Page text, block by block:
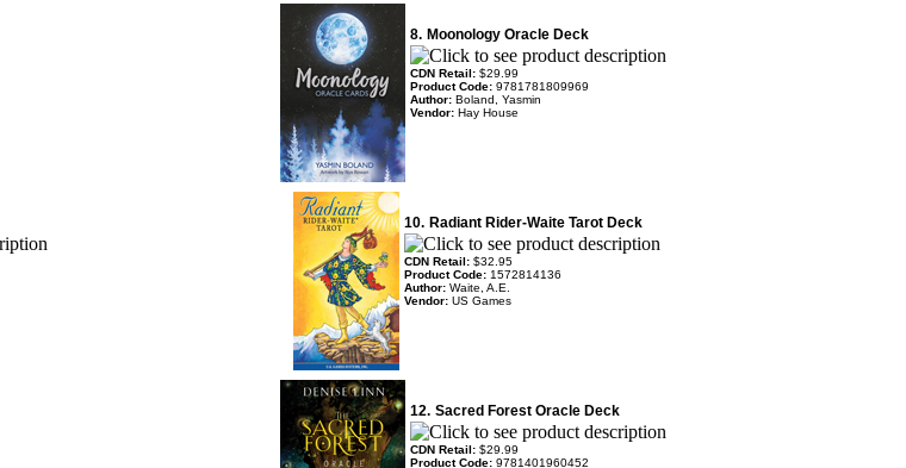
8. Moonology Oracle Deck
CDN Retail: $29.99
Product Code: 9781781809969
Author: Boland, Yasmin
Vendor: Hay House
10. Radiant Rider-Waite Tarot Deck
CDN Retail: $32.95
Product Code: 1572814136
Author: Waite, A.E.
Vendor: US Games
12. Sacred Forest Oracle Deck
CDN Retail: $29.99
Product Code: 9781401960452